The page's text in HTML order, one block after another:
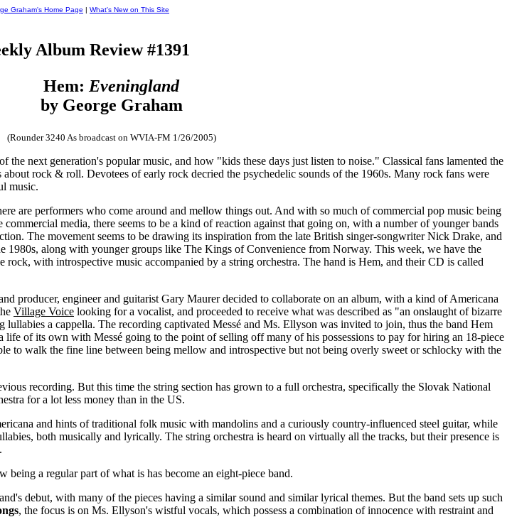
Graham's Home Page | What's New on This Site
Album Review #1391
Hem: Eveningland
by George Graham
(Rounder 3240 As broadcast on WVIA-FM 1/26/2005)
the next generation's popular music, and how "kids these days just listen to noise." Classical fans lamented the
rock & roll. Devotees of early rock decried the psychedelic sounds of the 1960s. Many rock fans were
music.
are performers who come around and mellow things out. And with so much of commercial pop music being
media, there seems to be a kind of reaction against that going on, with a number of younger bands
The movement seems to be drawing its inspiration from the late British singer-songwriter Nick Drake, and
1980s, along with younger groups like The Kings of Convenience from Norway. This week, we have the
with introspective music accompanied by a string orchestra. The hand is Hem, and their CD is called
producer, engineer and guitarist Gary Maurer decided to collaborate on an album, with a kind of Americana
Village Voice looking for a vocalist, and proceeded to receive what was described as "an onslaught of bizarre
a cappella. The recording captivated Messé and Ms. Ellyson was invited to join, thus the band Hem
of its own with Messé going to the point of selling off many of his possessions to pay for hiring an 18-piece
to walk the fine line between being mellow and introspective but not being overly sweet or schlocky with the
recording. But this time the string section has grown to a full orchestra, specifically the Slovak National
for a lot less money than in the US.
and hints of traditional folk music with mandolins and a curiously country-influenced steel guitar, while
both musically and lyrically. The string orchestra is heard on virtually all the tracks, but their presence is
being a regular part of what is has become an eight-piece band.
debut, with many of the pieces having a similar sound and similar lyrical themes. But the band sets up such
, the focus is on Ms. Ellyson's wistful vocals, which possess a combination of innocence with restraint and